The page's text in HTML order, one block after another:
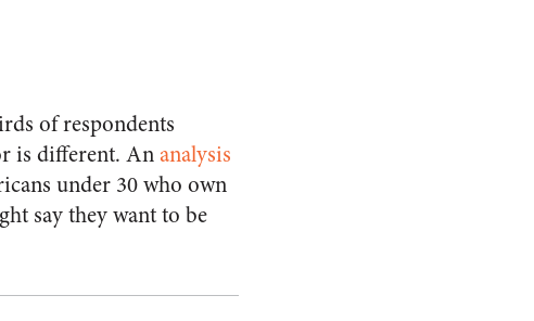
of respondents
is different. Ananalysis
under 30 who own
say they want to be